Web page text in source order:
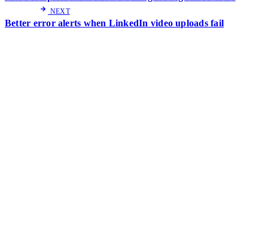
NEXT
Better error alerts when LinkedIn video uploads fail